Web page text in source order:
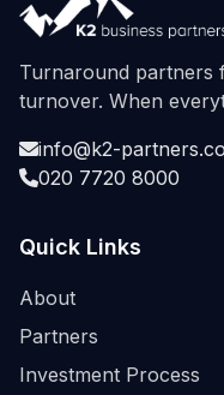
Turnaround partners
turnover. When
info@k2-
020 7720 8000
Quick Links
About
Partners
Investment Process